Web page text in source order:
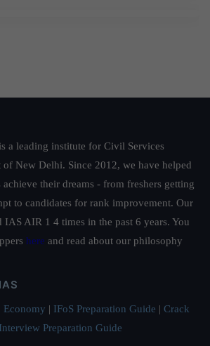
a leading institute for Civil Services
of New Delhi. Since 2012, we have helped
achieve their dreams - from freshers getting
to candidates for rank improvement. Our
IAS AIR 1 4 times in the past 6 years. You
here and read about our philosophy
Economy | IFoS Preparation Guide | Crack
Interview Preparation Guide